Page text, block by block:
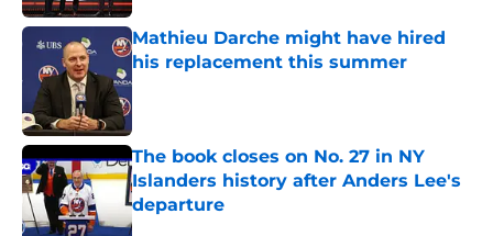
Mathieu Darche might have hired
his replacement this summer
Published by on Invalid Date
The book closes on No. 27 in NY
Islanders history after Anders Lee's
departure
Published by on Invalid Date